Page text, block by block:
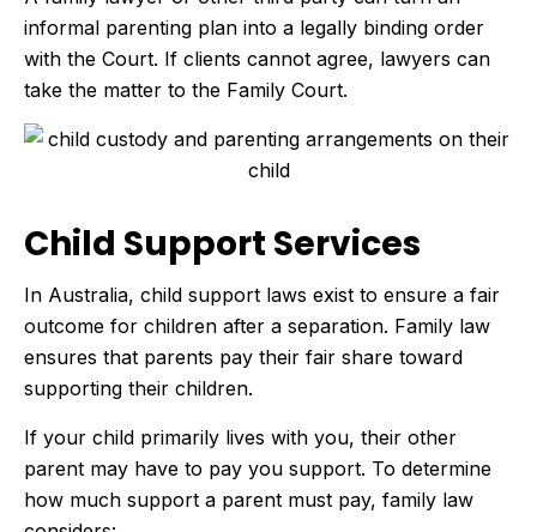
informal parenting plan into a legally binding order
with the Court. If clients cannot agree, lawyers can
take the matter to the Family Court.
Child Support Services
In Australia, child support laws exist to ensure a fair
outcome for children after a separation. Family law
ensures that parents pay their fair share toward
supporting their children.
If your child primarily lives with you, their other
parent may have to pay you support. To determine
how much support a parent must pay, family law